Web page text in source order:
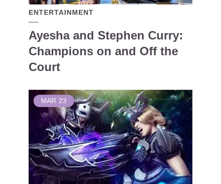
ENTERTAINMENT
Ayesha and Stephen Curry:
Champions on and Off the
Court
MAR 23